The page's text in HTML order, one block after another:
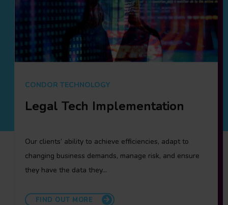
CONDOR TECHNOLOGY
Legal Tech Implementation
Our clients’ ability to achieve efficiencies, adapt to
changing business demands, manage risk, and ensure
they have the data they…
FIND OUT MORE
CONDOR RESOURCING
Condor Resourcing
Condor Resourcing, Fieldfisher’s Legal Resourcing
platform, differentiates ourselves by working with client
relationship partners to ensure that we fully